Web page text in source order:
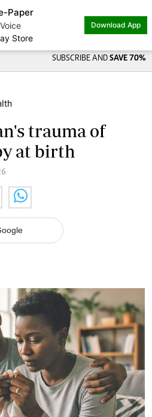
Paper
Store
Download App
SUBSCRIBE AND SAVE 70%
trauma of
at birth